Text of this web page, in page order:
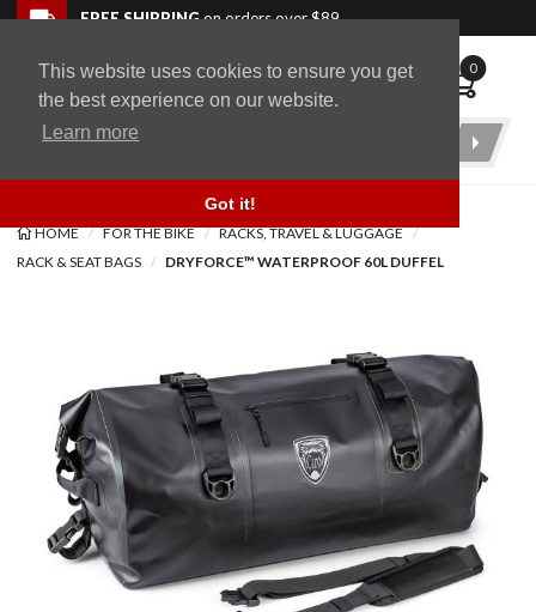
This website uses cookies to ensure you get
the best experience on our website.
Learn more
Got it!
Skip to navigation bar
Skip to content
Go to shopping cart page
Skip to footerFREE SHIPPINGon orders over $89
WingStuff 0
Product
HOME FOR THE BIKE
RACKS, TRAVEL & LUGGAGE
RACK & SEAT BAGS
DRYFORCE™ WATERPROOF 60L DUFFEL
Back to top